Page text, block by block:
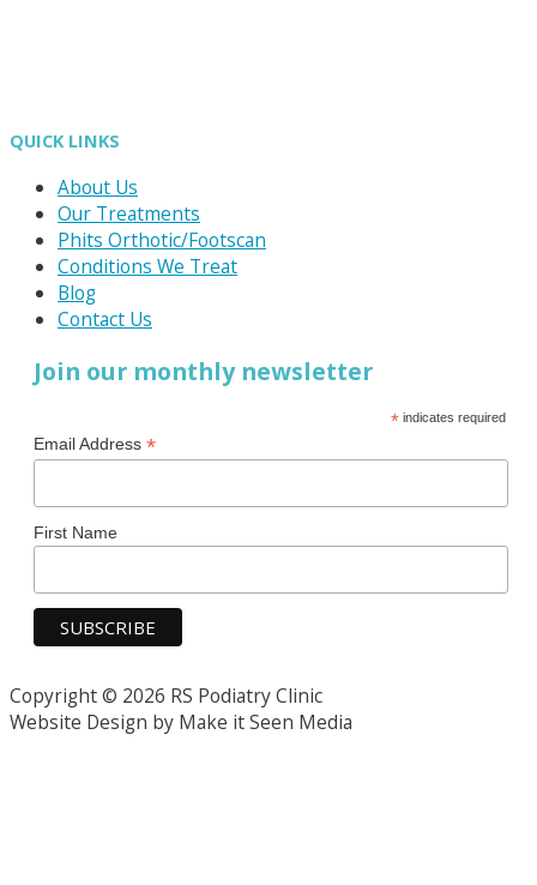
QUICK LINKS
About Us
Our Treatments
Phits Orthotic/Footscan
Conditions We Treat
Blog
Contact Us
Join our monthly newsletter
*indicates required
Email Address *
First Name
Copyright © 2026 RS Podiatry Clinic
Website Design by Make it Seen Media